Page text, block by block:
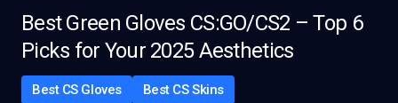
Best Green Gloves CS:GO/CS2 – Top 6
Picks for Your 2025 Aesthetics
Best CS Gloves Best CS Skins